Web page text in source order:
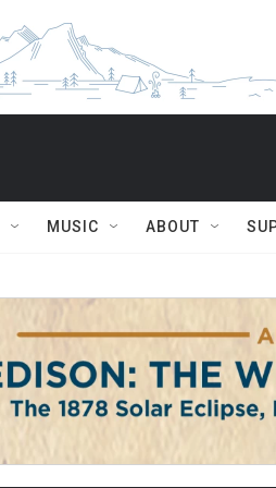
MUSIC ABOUT